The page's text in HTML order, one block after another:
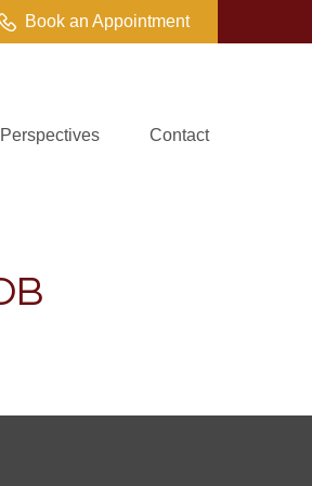
Book an Appointment
Contact